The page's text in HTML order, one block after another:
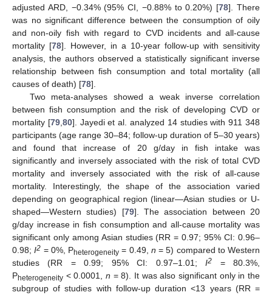
adjusted ARD, −0.34% (95% CI, −0.88% to 0.20%) [78]. There
was no significant difference between the consumption of oily
and non-oily fish with regard to CVD incidents and all-cause
mortality [78]. However, in a 10-year follow-up with sensitivity
analysis, the authors observed a statistically significant inverse
relationship between fish consumption and total mortality (all
causes of death) [78].
Two meta-analyses showed a weak inverse correlation
between fish consumption and the risk of developing CVD or
mortality [79, 80]. Jayedi et al. analyzed 14 studies with 911 348
participants (age range 30–84; follow-up duration of 5–30 years)
and found that increase of 20 g/day in fish intake was
significantly and inversely associated with the risk of total CVD
mortality and inversely associated with the risk of all-cause
mortality. Interestingly, the shape of the association varied
depending on geographical region (linear—Asian studies or U-
shaped—Western studies) [79]. The association between 20
g/day increase in fish consumption and all-cause mortality was
significant only among Asian studies (RR = 0.97; 95% CI: 0.96–
0.98;I2 = 0%, Pheterogeneity = 0.49, n = 5) compared to Western
studies (RR = 0.99; 95% CI: 0.97–1.01;I2 = 80.3%,
Pheterogeneity < 0.0001, n = 8). It was also significant only in the
subgroup of studies with follow-up duration <13 years (RR =